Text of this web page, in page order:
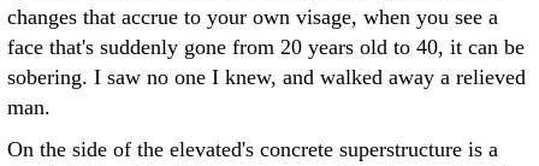
changes that accrue to your own visage, when you see a
face that's suddenly gone from 20 years old to 40, it can be
sobering. I saw no one I knew, and walked away a relieved
man.
On the side of the elevated's concrete superstructure is a